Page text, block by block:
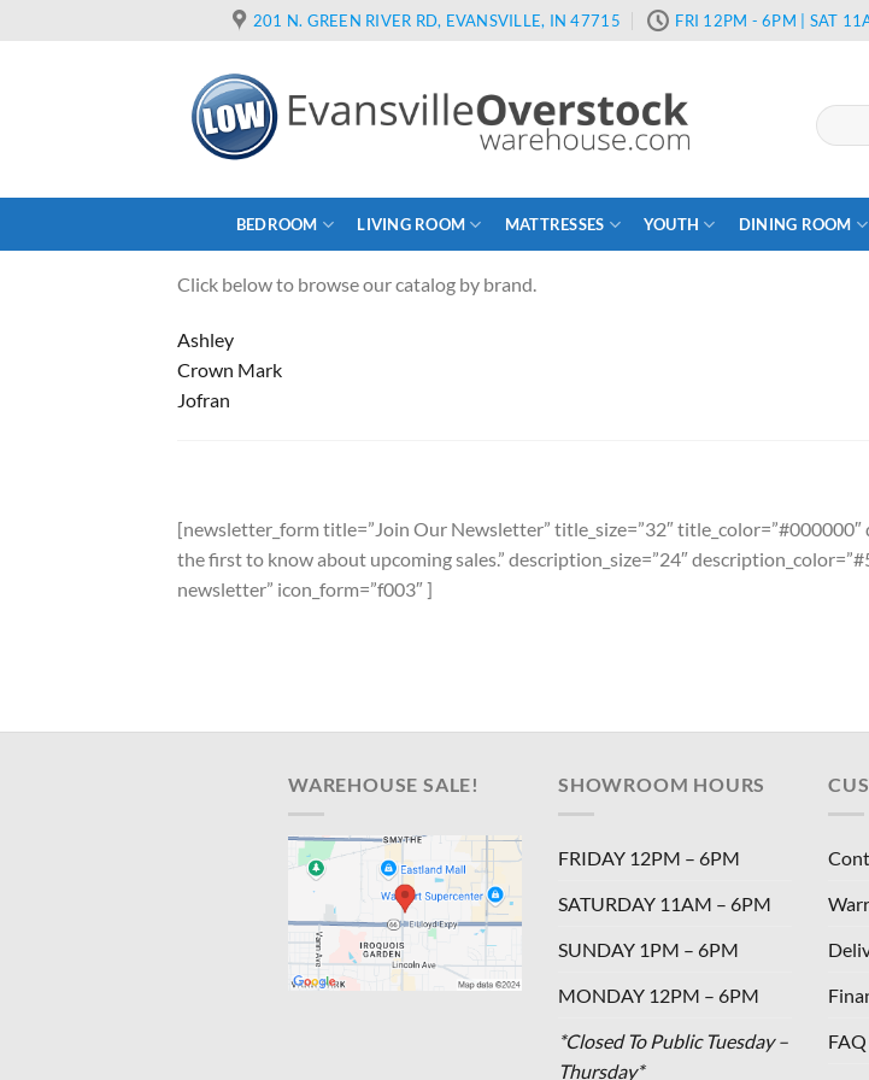
201 N. GREEN RIVER RD, EVANSVILLE, IN 47715 FRI 12PM - 6PM | SAT
Search
for:
BEDROOM LIVING ROOM MATTRESSES YOUTH DINING ROOM
Click below to browse our catalog by brand.
Ashley
Crown Mark
Jofran
[newsletter_form title=”Join Our Newsletter” title_size=”32″
the first to know about upcoming sales.” description_size=”24″
newsletter” icon_form=”f003″ ]
WAREHOUSE SALE! SHOWROOM HOURS
FRIDAY 12PM – 6PM
SATURDAY 11AM – 6PM
SUNDAY 1PM – 6PM
MONDAY 12PM – 6PM
*Closed To Public Tuesday –
Thursday*
FAQ